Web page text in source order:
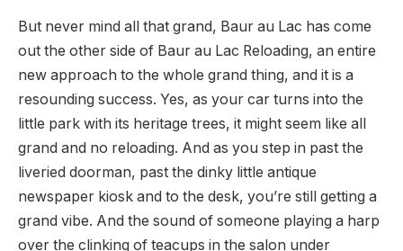
But never mind all that grand, Baur au Lac has come
out the other side of Baur au Lac Reloading, an entire
new approach to the whole grand thing, and it is a
resounding success. Yes, as your car turns into the
little park with its heritage trees, it might seem like all
grand and no reloading. And as you step in past the
liveried doorman, past the dinky little antique
newspaper kiosk and to the desk, you’re still getting a
grand vibe. And the sound of someone playing a harp
over the clinking of teacups in the salon under